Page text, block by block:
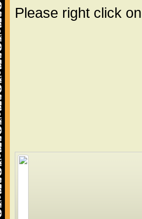
Please right click